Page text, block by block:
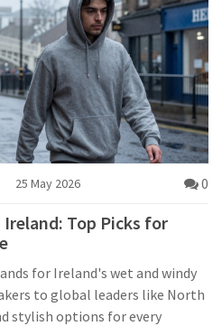
25 May 2026 0
Top Picks for
for Ireland's wet and windy
to global leaders like North
stylish options for every